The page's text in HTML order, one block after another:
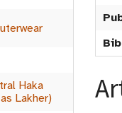
Haka
Lakher)